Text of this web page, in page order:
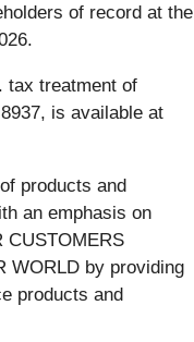
of record at the
tax treatment of
is available at
products and
an emphasis on
CUSTOMERS
WORLD by providing
products and